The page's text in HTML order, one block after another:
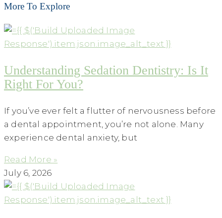
More To Explore
Understanding Sedation Dentistry: Is It
Right For You?
If you’ve ever felt a flutter of nervousness before
a dental appointment, you’re not alone. Many
experience dental anxiety, but
Read More »
July 6, 2026